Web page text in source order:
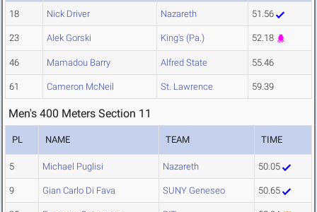
18 Nick Driver Nazareth 51.56
23 Alek Gorski King's (Pa.) 52.18
46 Mamadou Barry Alfred State 55.46
61 Cameron McNeil St. Lawrence 59.39
Men's 400 Meters Section 11
PL NAME TEAM TIME
5 Michael Puglisi Nazareth 50.05
9 Gian Carlo Di Fava SUNY Geneseo 50.65